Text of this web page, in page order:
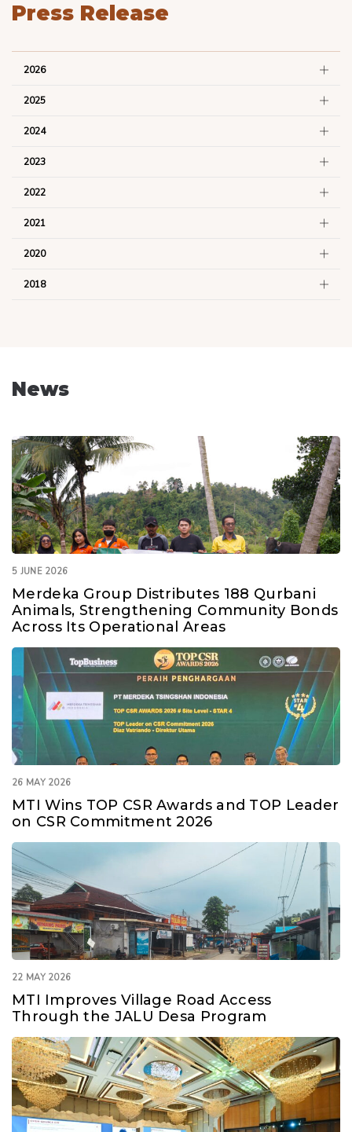
Press Release
2026
2025
2024
2023
2022
2021
2020
2018
News
5 JUNE 2026
Merdeka Group Distributes 188 Qurbani
Animals, Strengthening Community Bonds
Across Its Operational Areas
26 MAY 2026
MTI Wins TOP CSR Awards and TOP Leader
on CSR Commitment 2026
22 MAY 2026
MTI Improves Village Road Access
Through the JALU Desa Program